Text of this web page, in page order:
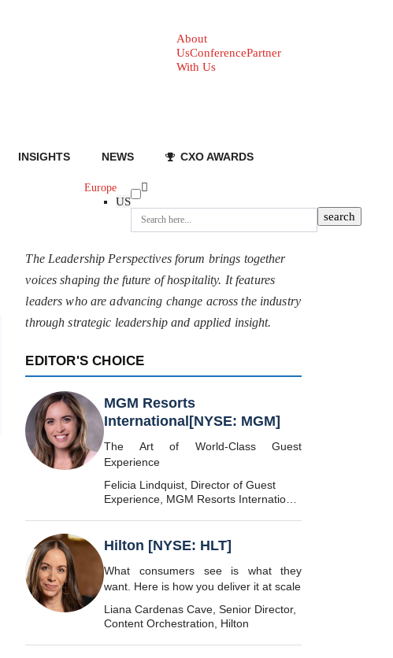
About
UsConferencePartner
With Us
INSIGHTS NEWS CXO AWARDS
Europe
US
The Leadership Perspectives forum brings together
voices shaping the future of hospitality. It features
leaders who are advancing change across the industry
through strategic leadership and applied insight.
EDITOR'S CHOICE
MGM Resorts
International[NYSE: MGM]
The Art of World-Class Guest
Experience
Felicia Lindquist, Director of Guest
Experience, MGM Resorts International
Hilton [NYSE: HLT]
What consumers see is what they
want. Here is how you deliver it at scale
Liana Cardenas Cave, Senior Director,
Content Orchestration, Hilton